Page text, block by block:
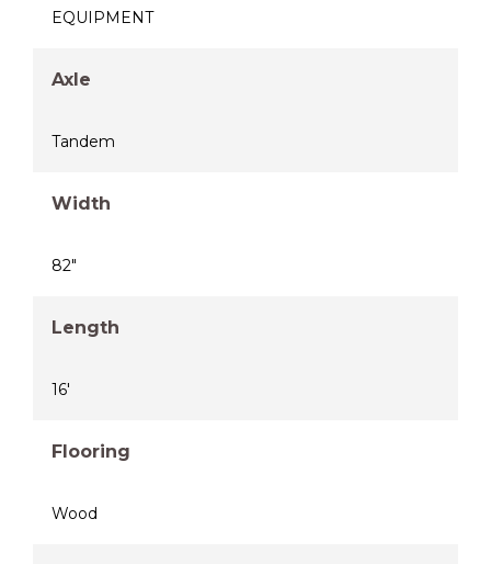
EQUIPMENT
Axle
Tandem
Width
82"
Length
16'
Flooring
Wood